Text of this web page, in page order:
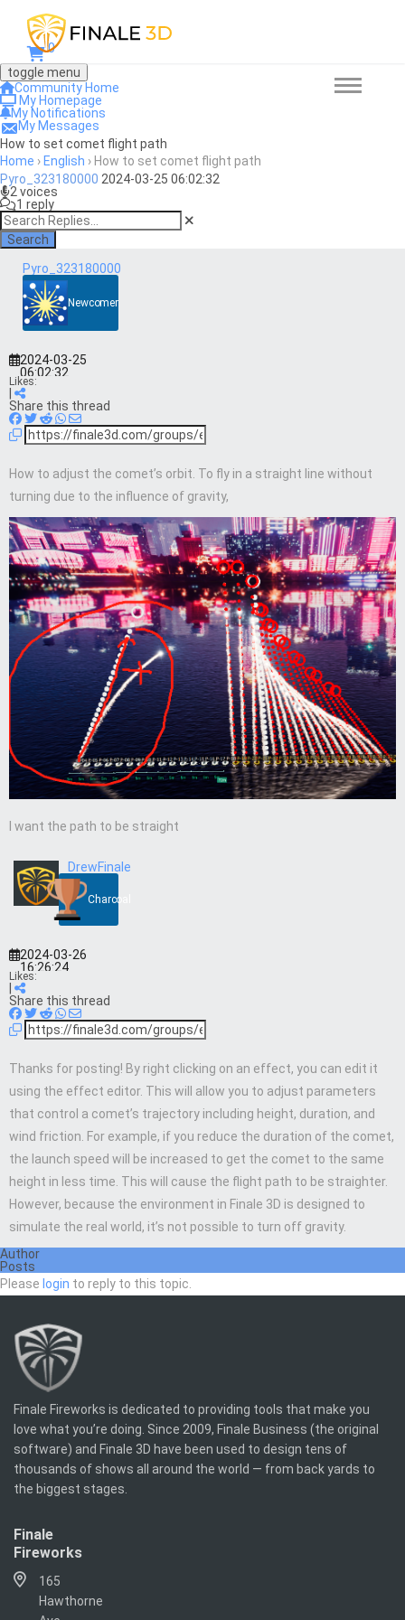
0
toggle menu
Community Home
My Homepage
My Notifications
My Messages
How to set comet flight path
Home › English › How to set comet flight path
Pyro_323180000 2024-03-25 06:02:32
2 voices
1 reply
Search
Pyro_323180000
Newcomer
2024-03-25
06:02:32
Likes:
Share this thread
How to adjust the comet’s orbit. To fly in a straight line without
turning due to the influence of gravity,
I want the path to be straight
DrewFinale
Charcoal
2024-03-26
16:26:24
Likes:
|
Share this thread
Thanks for posting! By right clicking on an effect, you can edit it
using the effect editor. This will allow you to adjust parameters
that control a comet’s trajectory including height, duration, and
wind friction. For example, if you reduce the duration of the comet,
the launch speed will be increased to get the comet to the same
height in less time. This will cause the flight path to be straighter.
However, because the environment in Finale 3D is designed to
simulate the real world, it’s not possible to turn off gravity.
Author
Posts
Please login to reply to this topic.
Finale Fireworks is dedicated to providing tools that make you
love what you’re doing. Since 2009, Finale Business (the original
software) and Finale 3D have been used to design tens of
thousands of shows all around the world — from back yards to
the biggest stages.
Finale
Fireworks
165
Hawthorne